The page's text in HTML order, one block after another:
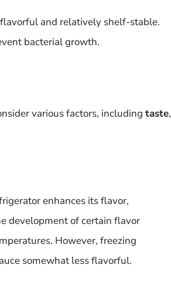
and relatively shelf-stable.
bacterial growth.
various factors, including taste,
enhances its flavor,
development of certain flavor
However, freezing
somewhat less flavorful.